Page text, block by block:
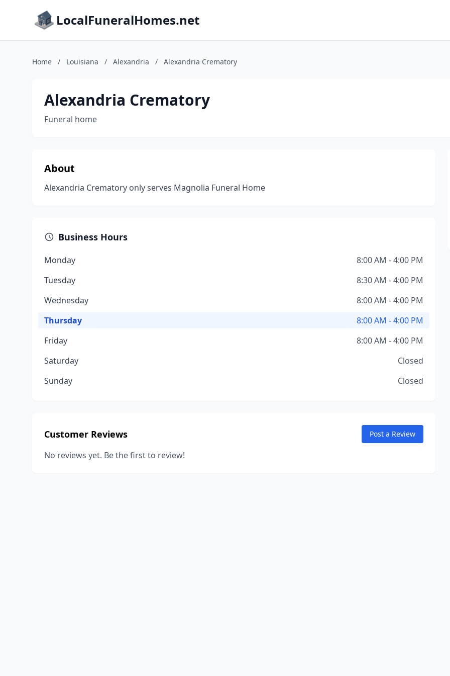
LocalFuneralHomes.net
Home / Louisiana / Alexandria / Alexandria Crematory
Alexandria Crematory
Funeral home
About
Alexandria Crematory only serves Magnolia Funeral Home
Business Hours
Monday
8:00 AM - 4:00 PM
Tuesday
8:30 AM - 4:00 PM
Wednesday
8:00 AM - 4:00 PM
Thursday
8:00 AM - 4:00 PM
Friday
8:00 AM - 4:00 PM
Saturday
Closed
Sunday
Closed
Customer Reviews Post a Review
No reviews yet. Be the first to review!